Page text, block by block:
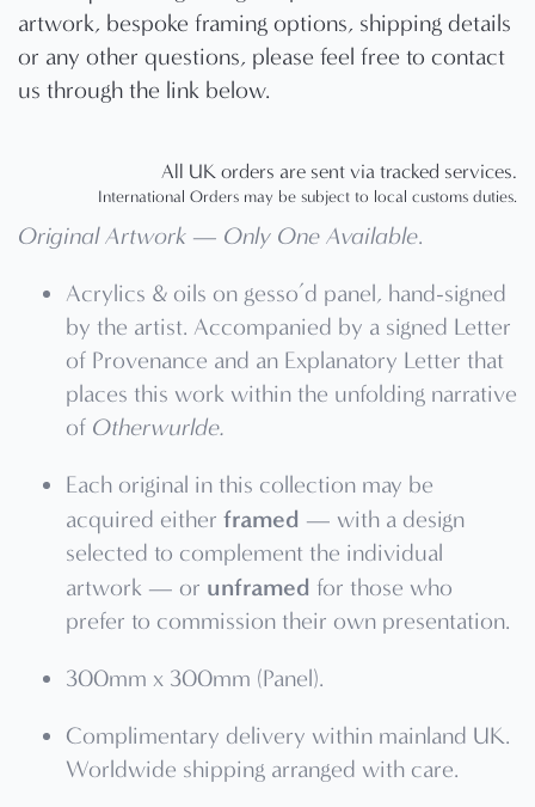
artwork, bespoke framing options, shipping details
or any other questions, please feel free to contact
us through the link below.
All UK orders are sent via tracked services.
International Orders may be subject to local customs duties.
Original Artwork — Only One Available.
Acrylics & oils on gesso’d panel, hand-signed
by the artist. Accompanied by a signed Letter
of Provenance and an Explanatory Letter that
places this work within the unfolding narrative
of Otherwurlde.
Each original in this collection may be
acquired either framed — with a design
selected to complement the individual
artwork — or unframed for those who
prefer to commission their own presentation.
300mm x 300mm (Panel).
Complimentary delivery within mainland UK.
Worldwide shipping arranged with care.